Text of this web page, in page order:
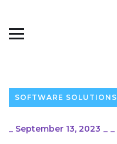
SOFTWARE SOLUTIONS
_ September 13, 2023 _ _